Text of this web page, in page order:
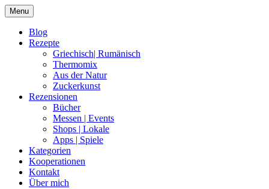
Skip
to
content
Menu
Blog
Rezepte
Griechisch| Rumänisch
Thermomix
Aus der Natur
Zuckerkunst
Rezensionen
Bücher
Messen | Events
Shops | Lokale
Apps | Spiele
Kategorien
Kooperationen
Kontakt
Über mich